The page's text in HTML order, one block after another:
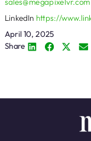
LinkedIn https://
April 10, 2025
Share